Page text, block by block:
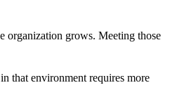
organization grows. Meeting those
that environment requires more